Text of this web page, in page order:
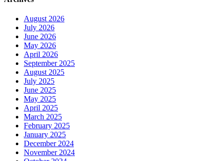
August 2026
July 2026
June 2026
May 2026
April 2026
September 2025
August 2025
July 2025
June 2025
May 2025
April 2025
March 2025
February 2025
January 2025
December 2024
November 2024